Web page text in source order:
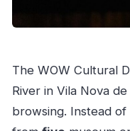
The WOW Cultural
River in Vila Nova
browsing. Instead of